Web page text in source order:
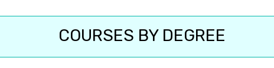
COURSES BY DEGREE